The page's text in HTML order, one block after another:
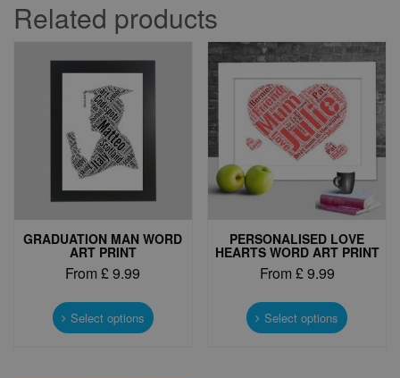
Related products
GRADUATION MAN WORD
ART PRINT
From £9.99
Select options product
PERSONALISED LOVE
HEARTS WORD ART PRINT
From £9.99
Select options product